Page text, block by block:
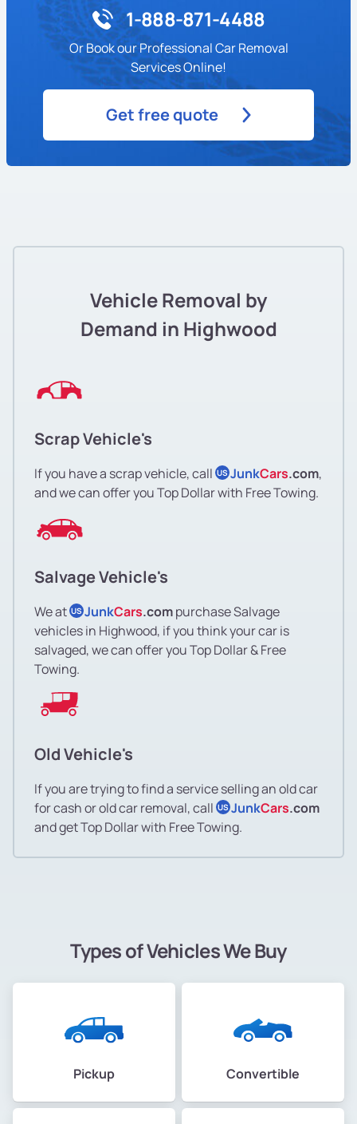
1-888-871-4488
Or Book our Professional Car Removal
Services Online!
Get free quote
Vehicle Removal by
Demand in Highwood
Scrap Vehicle's
If you have a scrap vehicle, call US JunkCars.com,
and we can offer you Top Dollar with Free Towing.
Salvage Vehicle's
We at US JunkCars.compurchase Salvage
vehicles in Highwood, if you think your car is
salvaged, we can offer you Top Dollar & Free
Towing.
Old Vehicle's
If you are trying to find a service selling an old car
for cash or old car removal, call US JunkCars.com
and get Top Dollar with Free Towing.
Types of Vehicles We Buy
Pickup Convertible